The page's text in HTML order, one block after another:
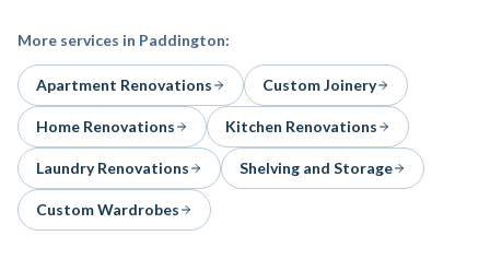
More services in Paddington:
Apartment Renovations Custom Joinery
Home Renovations Kitchen Renovations
Laundry Renovations Shelving and Storage
Custom Wardrobes